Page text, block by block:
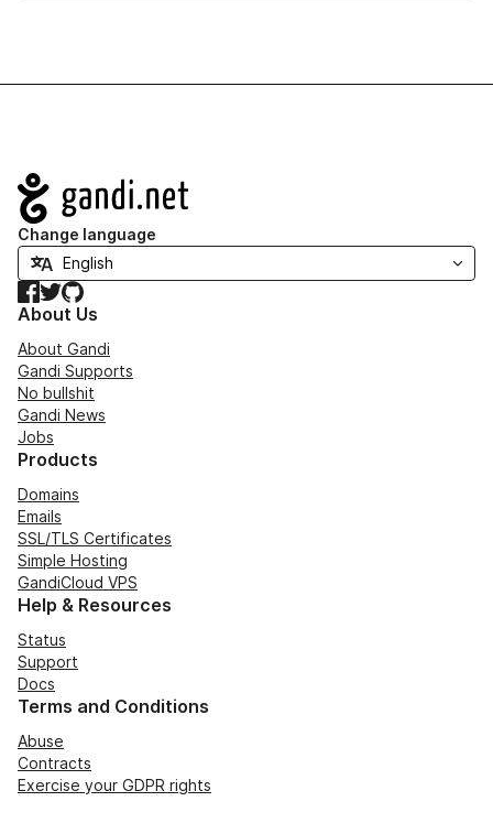
Navigation
Change language
Facebook
TwitterGitHub
About Us
About Gandi
Gandi Supports
No bullshit
Gandi News
Jobs
Products
Domains
Emails
SSL/TLS Certificates
Simple Hosting
GandiCloud VPS
Help & Resources
Status
Support
Docs
Terms and Conditions
Abuse
Contracts
Exercise your GDPR rights